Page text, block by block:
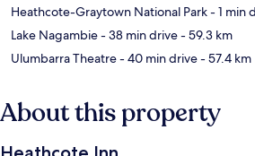
Heathcote-Graytown National Park- 1 min
Lake Nagambie- 38 min drive- 59.3 km
Ulumbarra Theatre- 40 min drive- 57.4 km
About this property